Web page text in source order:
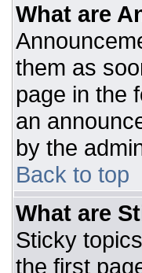
What are
them as
page in the
an
by the
Back to top
What are
Sticky
the first